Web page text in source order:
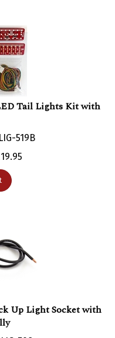
Tail Lights Kit with
519B
219.95
Up Light Socket with
708